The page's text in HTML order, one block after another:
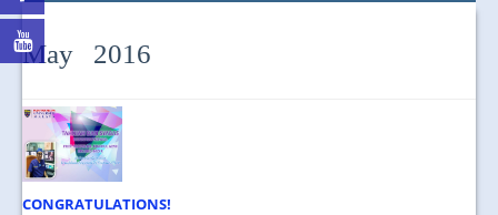
May 2016
CONGRATULATIONS!